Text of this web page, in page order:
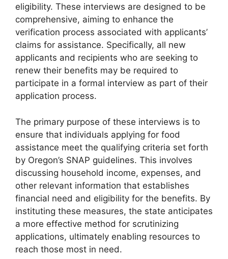
eligibility. These interviews are designed to be
comprehensive, aiming to enhance the
verification process associated with applicants’
claims for assistance. Specifically, all new
applicants and recipients who are seeking to
renew their benefits may be required to
participate in a formal interview as part of their
application process.
The primary purpose of these interviews is to
ensure that individuals applying for food
assistance meet the qualifying criteria set forth
by Oregon’s SNAP guidelines. This involves
discussing household income, expenses, and
other relevant information that establishes
financial need and eligibility for the benefits. By
instituting these measures, the state anticipates
a more effective method for scrutinizing
applications, ultimately enabling resources to
reach those most in need.